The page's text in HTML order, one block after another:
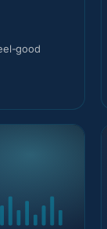
good